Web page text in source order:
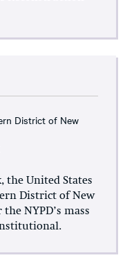
District of New
the United States
District of New
NYPD’s mass